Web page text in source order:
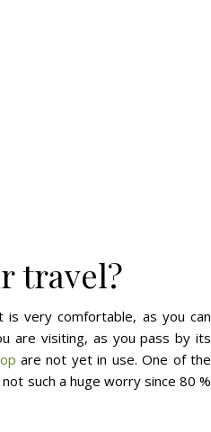
travel?
very comfortable, as you can
are visiting, as you pass by its
are not yet in use. One of the
such a huge worry since 80 %